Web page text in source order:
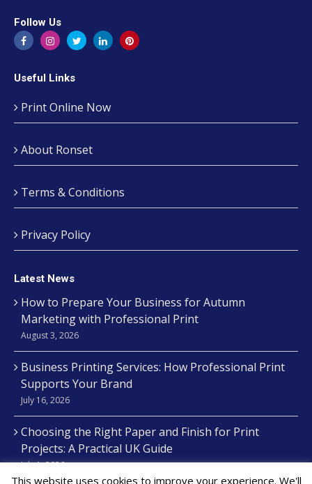
Follow Us
Useful Links
Print Online Now
About Ronset
Terms & Conditions
Privacy Policy
Latest News
How to Prepare Your Business for Autumn
Marketing with Professional Print
August 3, 2026
Business Printing Services: How Professional Print
Supports Your Brand
July 16, 2026
Choosing the Right Paper and Finish for Print
Projects: A Practical UK Guide
July 1, 2026
This website uses cookies to improve your experience. We'll